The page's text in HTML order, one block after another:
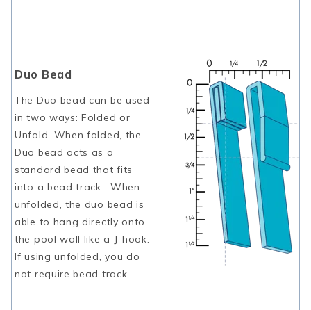
Duo Bead
The Duo bead can be used
in two ways: Folded or
Unfold. When folded, the
Duo bead acts as a
standard bead that fits
into a bead track. When
unfolded, the duo bead is
able to hang directly onto
the pool wall like a J-hook.
If using unfolded, you do
not require bead track.